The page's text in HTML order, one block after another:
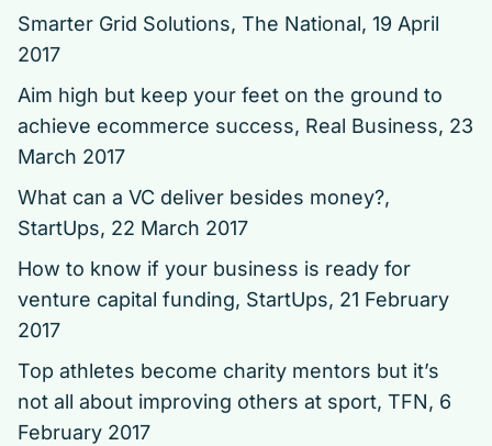
Smarter Grid Solutions, The National, 19 April
2017
Aim high but keep your feet on the ground to
achieve ecommerce success, Real Business, 23
March 2017
What can a VC deliver besides money?,
StartUps, 22 March 2017
How to know if your business is ready for
venture capital funding, StartUps, 21 February
2017
Top athletes become charity mentors but it’s
not all about improving others at sport, TFN, 6
February 2017